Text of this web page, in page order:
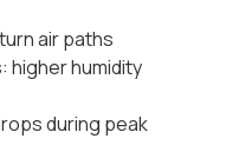
air paths
higher humidity
during peak